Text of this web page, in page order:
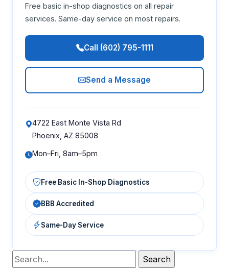
Free basic in-shop diagnostics on all repair
services. Same-day service on most repairs.
Call (602) 795-1111
Send a Message
4722 East Monte Vista Rd
Phoenix, AZ 85008
Mon–Fri, 8am–5pm
Free Basic In-Shop Diagnostics
BBB Accredited
Same-Day Service